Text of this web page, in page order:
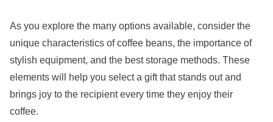
As you explore the many options available, consider the
unique characteristics of coffee beans, the importance of
stylish equipment, and the best storage methods. These
elements will help you select a gift that stands out and
brings joy to the recipient every time they enjoy their
coffee.